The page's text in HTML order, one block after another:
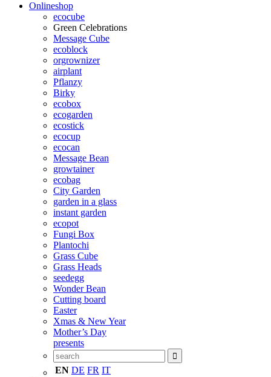
Onlineshop
ecocube
Green Celebrations
Message Cube
ecoblock
orgrownizer
airplant
Pflanzy
Birky
ecobox
ecogarden
ecostick
ecocup
ecocan
Message Bean
growtainer
ecobag
City Garden
garden in a glass
instant garden
ecopot
Fungi Box
Plantochi
Grass Cube
Grass Heads
seedegg
Wonder Bean
Cutting board
Easter
Xmas & New Year
Mother’s Day
presents
EN DE FR IT